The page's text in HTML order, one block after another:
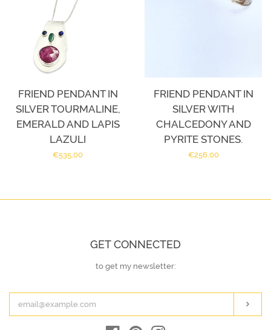
FRIEND PENDANT IN
SILVER TOURMALINE,
EMERALD AND LAPIS
LAZULI
Regular
€535,00
FRIEND PENDANT IN
SILVER WITH
CHALCEDONY AND
PYRITE STONES.
Regular
€256,00
GET CONNECTED
ENTER
EMAIL
to get my newsletter: